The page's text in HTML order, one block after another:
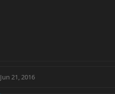
Jun 21, 2016